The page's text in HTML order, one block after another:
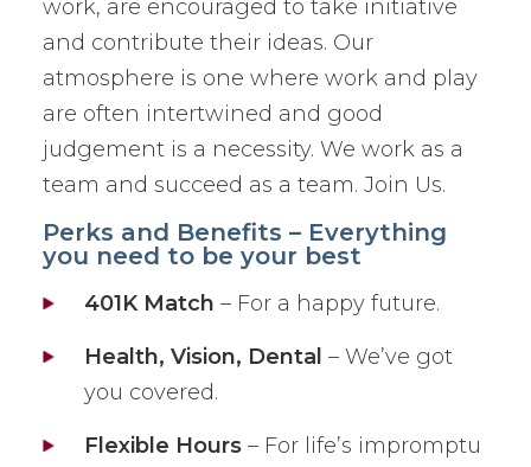
work, are encouraged to take initiative
and contribute their ideas. Our
atmosphere is one where work and play
are often intertwined and good
judgement is a necessity. We work as a
team and succeed as a team. Join Us.
Perks and Benefits – Everything
you need to be your best
401K Match – For a happy future.
Health, Vision, Dental – We’ve got
you covered.
Flexible Hours– For life’s impromptu